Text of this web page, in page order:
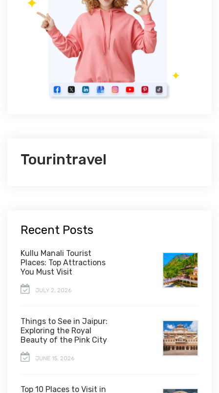
Tourintravel
Recent Posts
Kullu Manali Tourist
Places: Top Attractions
You Must Visit
JULY 2, 2026
Things to See in Jaipur:
Exploring the Royal
Beauty of the Pink City
JUNE 15, 2026
Top 10 Places to Visit in